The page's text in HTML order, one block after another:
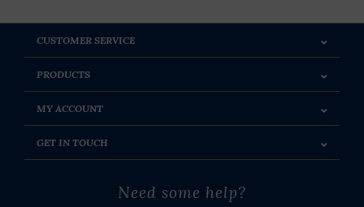
CUSTOMER SERVICE
PRODUCTS
MY ACCOUNT
GET IN TOUCH
Need some help?